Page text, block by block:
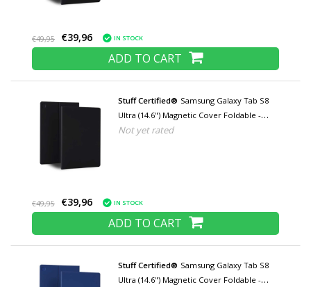
€49,95 €39,96 IN STOCK
ADD TO CART
Stuff Certified® Samsung Galaxy Tab S8
Ultra (14.6") Magnetic Cover Foldable -
Multifunctional Cover Case with Kickstand
Not yet rated
€49,95 €39,96 IN STOCK
ADD TO CART
Stuff Certified® Samsung Galaxy Tab S8
Ultra (14.6") Magnetic Cover Foldable -